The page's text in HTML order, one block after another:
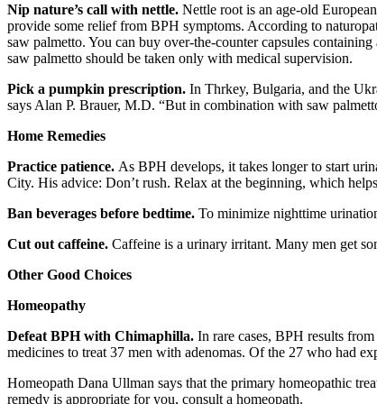
Nip nature’s call with nettle. Nettle root is an age-old
provide some relief from BPH symptoms. According to
saw palmetto. You can buy over-the-counter capsules
saw palmetto should be taken only with medical supervision.
Pick a pumpkin prescription. In Thrkey, Bulgaria, and the
says Alan P. Brauer, M.D. “But in combination with saw
Home Remedies
Practice patience. As BPH develops, it takes longer to start
City. His advice: Don’t rush. Relax at the beginning, which
Ban beverages before bedtime. To minimize nighttime
Cut out caffeine. Caffeine is a urinary irritant. Many men get
Other Good Choices
Homeopathy
Defeat BPH with Chimaphilla. In rare cases, BPH results
medicines to treat 37 men with adenomas. Of the 27 who had
Homeopath Dana Ullman says that the primary homeopathic
remedy is appropriate for you, consult a homeopath.